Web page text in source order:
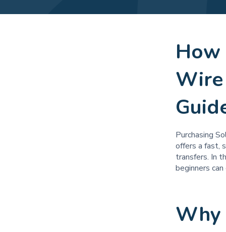
Purchasing
offers a fast,
transfers. In
beginners
Why